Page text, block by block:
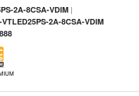
2A-8CSA-VDIM|
VTLED25PS-2A-8CSA-VDIM